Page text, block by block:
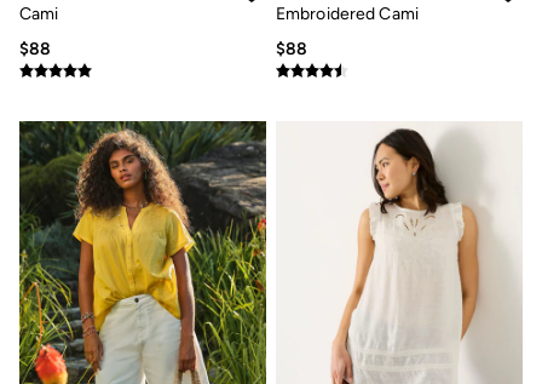
Cami
$88
Embroidered Cami
$88